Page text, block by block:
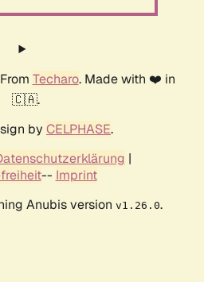
Techaro. Made with ❤️ in
🇨🇦.
by CELPHASE.
|
-- Imprint
Anubis version v1.26.0.